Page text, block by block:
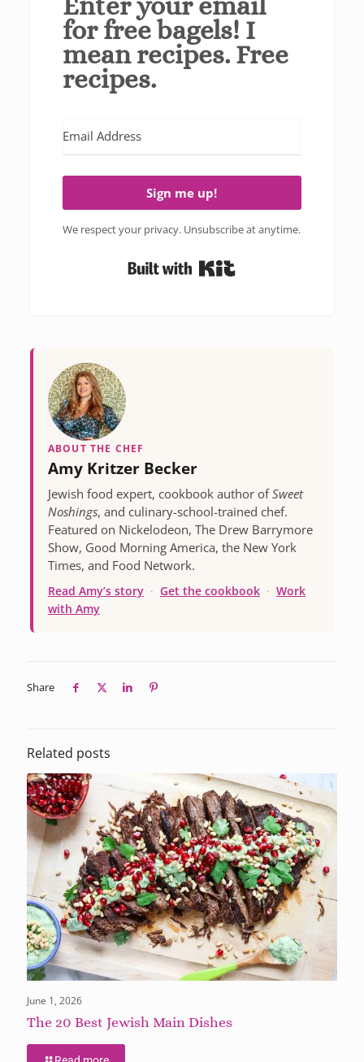
for free bagels! I
mean recipes. Free
recipes.
Sign me up!
We respect your privacy. Unsubscribe at anytime.
ABOUT THE CHEF
Amy Kritzer Becker
Jewish food expert, cookbook author ofSweet
Noshings, and culinary-school-trained chef.
Featured on Nickelodeon, The Drew Barrymore
Show, Good Morning America, the New York
Times, and Food Network.
Read Amy’s story · Get the cookbook · Work
with Amy
Share
Related posts
June 1, 2026
The 20 Best Jewish Main Dishes